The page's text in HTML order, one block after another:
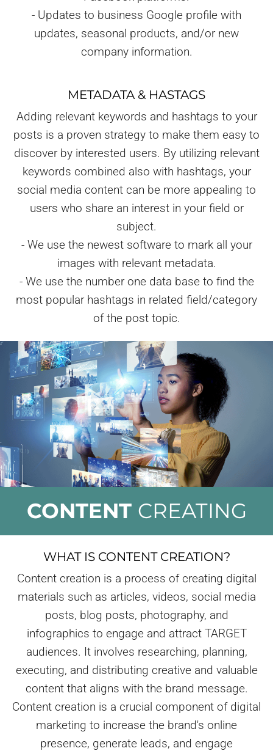
- Updates to business Google profile with
updates, seasonal products, and/or new
company information.
METADATA & HASTAGS
Adding relevant keywords and hashtags to your
posts is a proven strategy to make them easy to
discover by interested users. By utilizing relevant
keywords combined also with hashtags, your
social media content can be more appealing to
users who share an interest in your field or
subject.
- We use the newest software to mark all your
images with relevant metadata.
- We use the number one data base to find the
most popular hashtags in related field/category
of the post topic.
CONTENT CREATING
WHAT IS CONTENT CREATION?
Content creation is a process of creating digital
materials such as articles, videos, social media
posts, blog posts, photography, and
infographics to engage and attract TARGET
audiences. It involves researching, planning,
executing, and distributing creative and valuable
content that aligns with the brand message.
Content creation is a crucial component of digital
marketing to increase the brand's online
presence, generate leads, and engage